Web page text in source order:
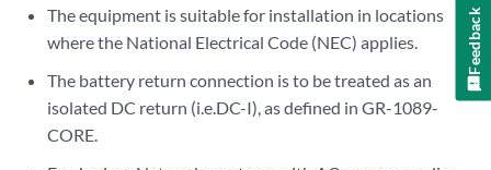
The equipment is suitable for installation in locations
where the National Electrical Code (NEC) applies.
The battery return connection is to be treated as an
isolated DC return (i.e.DC-I), as defined in GR-1089-
CORE.
Feedback